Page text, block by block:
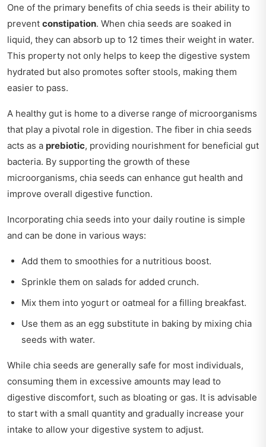
One of the primary benefits of chia seeds is their ability to
prevent constipation. When chia seeds are soaked in
liquid, they can absorb up to 12 times their weight in water.
This property not only helps to keep the digestive system
hydrated but also promotes softer stools, making them
easier to pass.
A healthy gut is home to a diverse range of microorganisms
that play a pivotal role in digestion. The fiber in chia seeds
acts as a prebiotic, providing nourishment for beneficial gut
bacteria. By supporting the growth of these
microorganisms, chia seeds can enhance gut health and
improve overall digestive function.
Incorporating chia seeds into your daily routine is simple
and can be done in various ways:
Add them to smoothies for a nutritious boost.
Sprinkle them on salads for added crunch.
Mix them into yogurt or oatmeal for a filling breakfast.
Use them as an egg substitute in baking by mixing chia
seeds with water.
While chia seeds are generally safe for most individuals,
consuming them in excessive amounts may lead to
digestive discomfort, such as bloating or gas. It is advisable
to start with a small quantity and gradually increase your
intake to allow your digestive system to adjust.